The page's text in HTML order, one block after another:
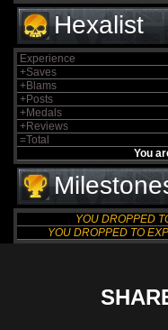
Hexalist
Experience
+Saves
+Blams
+Posts
+Medals
+Reviews
=Total
You
YOU DROPPED
YOU DROPPED TO